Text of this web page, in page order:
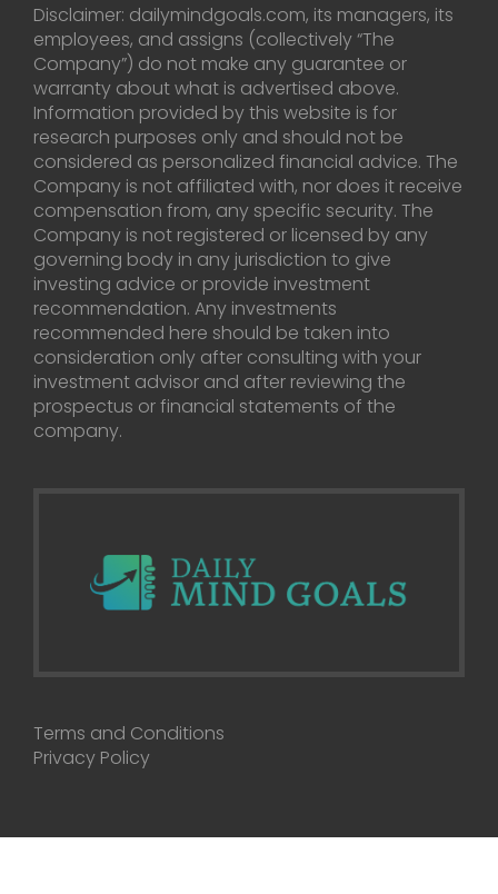
Disclaimer: dailymindgoals.com, its managers, its
employees, and assigns (collectively “The
Company”) do not make any guarantee or
warranty about what is advertised above.
Information provided by this website is for
research purposes only and should not be
considered as personalized financial advice. The
Company is not affiliated with, nor does it receive
compensation from, any specific security. The
Company is not registered or licensed by any
governing body in any jurisdiction to give
investing advice or provide investment
recommendation. Any investments
recommended here should be taken into
consideration only after consulting with your
investment advisor and after reviewing the
prospectus or financial statements of the
company.
Terms and Conditions
Privacy Policy